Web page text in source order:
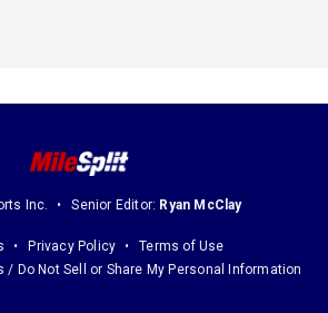
Inc. Senior Editor: Ryan McClay
Privacy Policy
Terms of Use
/ Do Not Sell or Share My Personal Information